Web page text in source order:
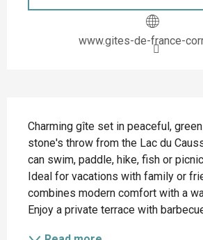
www.gites-de-france-
Charming gîte set in peaceful,
stone's throw from the Lac du
can swim, paddle, hike, fish or
Ideal for vacations with family or
combines modern comfort with a
Enjoy a private terrace with